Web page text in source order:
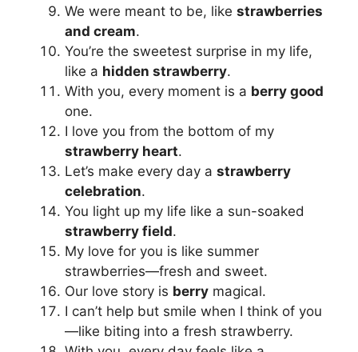
We were meant to be, like strawberries
and cream.
You’re the sweetest surprise in my life,
like a hidden strawberry.
With you, every moment is a berry good
one.
I love you from the bottom of my
strawberry heart.
Let’s make every day a strawberry
celebration.
You light up my life like a sun-soaked
strawberry field.
My love for you is like summer
strawberries—fresh and sweet.
Our love story is berry magical.
I can’t help but smile when I think of you
—like biting into a fresh strawberry.